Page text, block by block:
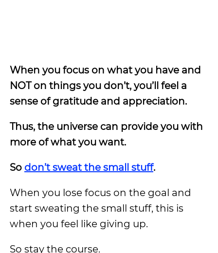
When you focus on what you have and
NOT on things you don’t, you’ll feel a
sense of gratitude and appreciation.
Thus, the universe can provide you with
more of what you want.
So don’t sweat the small stuff.
When you lose focus on the goal and
start sweating the small stuff, this is
when you feel like giving up.
So stay the course.